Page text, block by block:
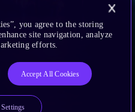
you agree to the storing
site navigation, analyze
efforts.
Accept All Cookies